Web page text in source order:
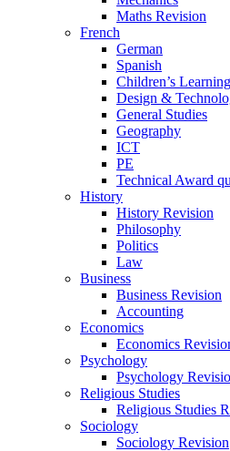
Maths Revision
French
German
Spanish
Children’s
Design &
General Studies
Geography
ICT
PE
Technical Award
History
History Revision
Philosophy
Politics
Law
Business
Business Revision
Accounting
Economics
Economics
Psychology
Psychology
Religious Studies
Religious Studies
Sociology
Sociology Revision